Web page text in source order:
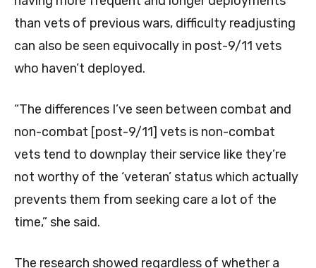
than vets of previous wars, difficulty readjusting
can also be seen equivocally in post-9/11 vets
who haven’t deployed.
“The differences I’ve seen between combat and
non-combat [post-9/11] vets is non-combat
vets tend to downplay their service like they’re
not worthy of the ‘veteran’ status which actually
prevents them from seeking care a lot of the
time,” she said.
The research showed regardless of whether a